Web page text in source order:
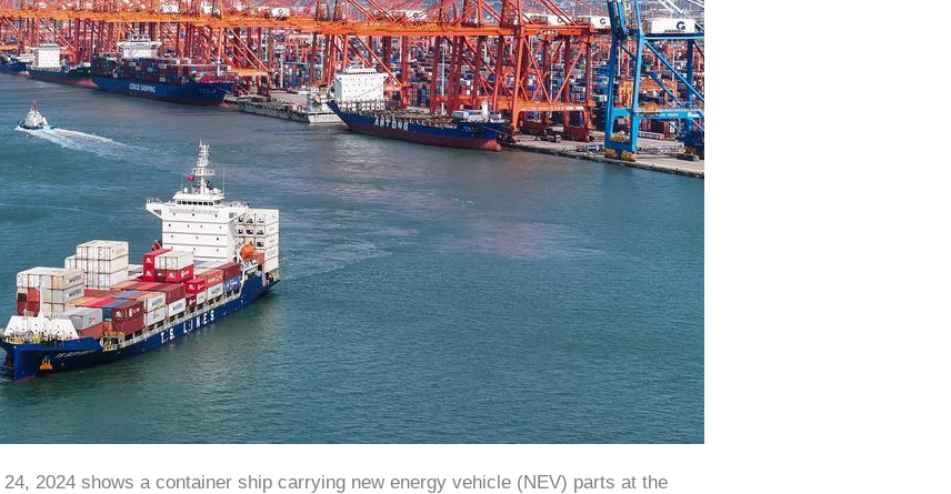
2024 shows a container ship carrying new energy vehicle (NEV) parts at the